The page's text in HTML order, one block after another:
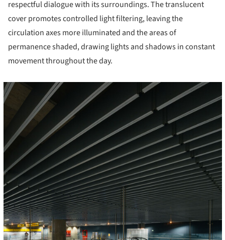
respectful dialogue with its surroundings. The translucent
cover promotes controlled light filtering, leaving the
circulation axes more illuminated and the areas of
permanence shaded, drawing lights and shadows in constant
movement throughout the day.